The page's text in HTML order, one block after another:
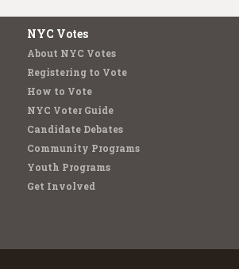
NYC Votes
About NYC Votes
Registering to Vote
How to Vote
NYC Voter Guide
Candidate Debates
Community Programs
Youth Programs
Get Involved